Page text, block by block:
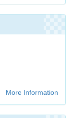
More Information